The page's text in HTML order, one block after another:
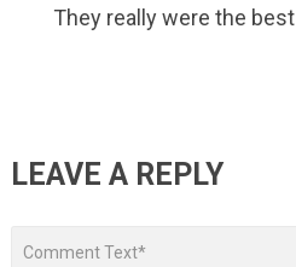
They really were the best
LEAVE A REPLY